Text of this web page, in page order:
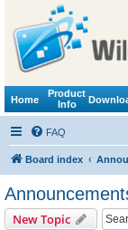
Home
Product
Info
FAQ
Board index
New Topic